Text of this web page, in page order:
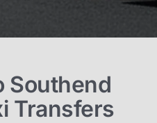
Southend
Transfers